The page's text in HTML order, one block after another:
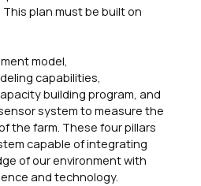
plan must be built on
model,
capabilities,
building program, and
system to measure the
the farm. These four pillars
capable of integrating
of our environment with
and technology.